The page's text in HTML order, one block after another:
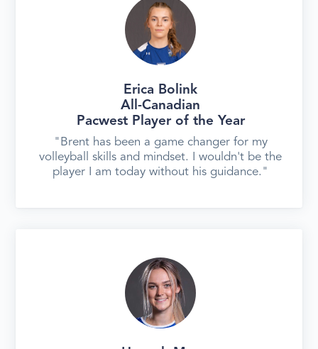
Erica Bolink
All-Canadian
‍Pacwest Player of the Year
"Brent has been a game changer for my
volleyball skills and mindset. I wouldn't be the
player I am today without his guidance."